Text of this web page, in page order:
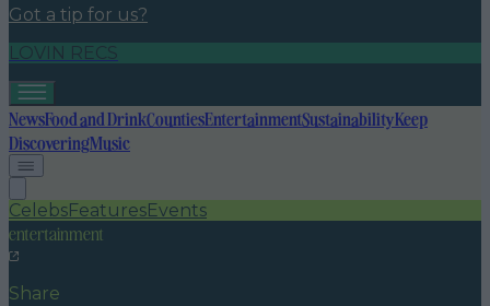
Got a tip for us?
LOVIN RECS
NewsFood and DrinkCountiesEntertainmentSustainabilityKeep
DiscoveringMusic
CelebsFeaturesEvents
entertainment
Share